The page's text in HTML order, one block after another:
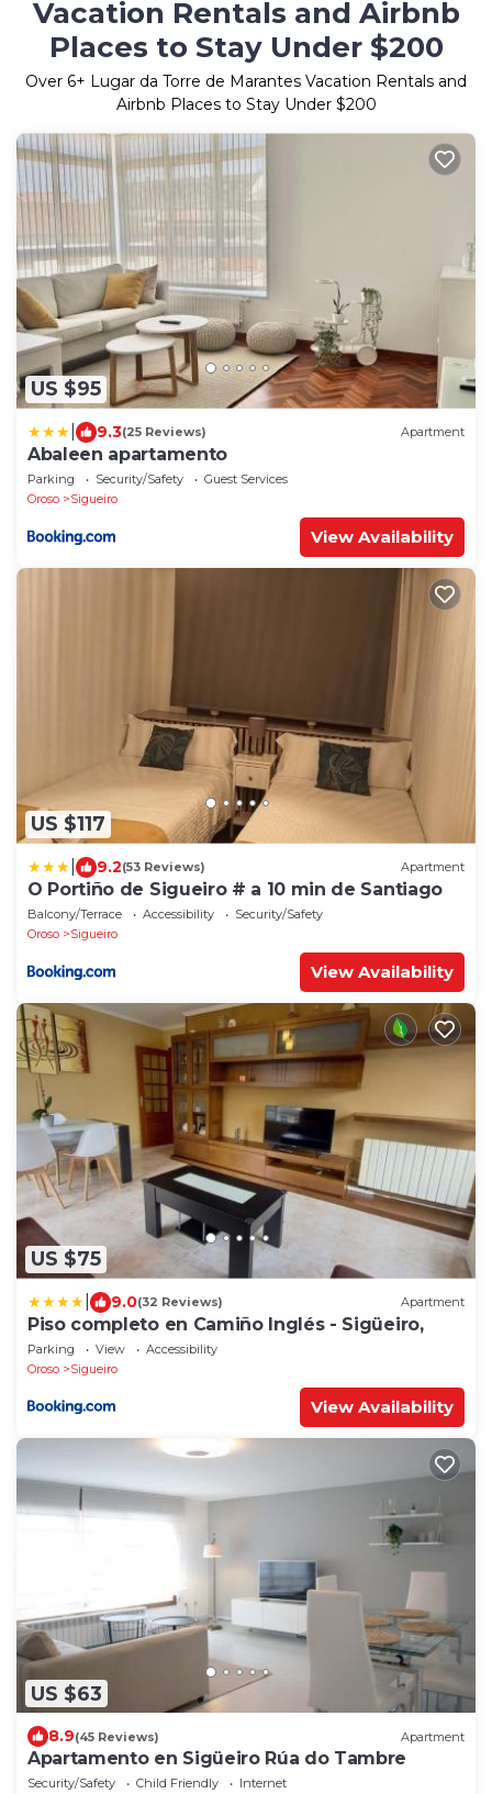
Vacation Rentals and Airbnb
Places to Stay Under $200
Over 6+ Lugar da Torre de Marantes Vacation Rentals and
Airbnb Places to Stay Under $200
US $95
9.3(25 Reviews) Apartment
Abaleen apartamento
Parking Security/Safety
Guest Services
Oroso
Sigueiro
View Availability
US $117
9.2(53 Reviews) Apartment
O Portiño de Sigueiro # a 10 min de Santiago
Balcony/Terrace Accessibility
Security/Safety
Oroso
Sigueiro
View Availability
US $75
9.0(32 Reviews) Apartment
Piso completo en Camiño Inglés - Sigüeiro,
Parking View
Accessibility
Oroso
Sigueiro
View Availability
US $63
8.9(45 Reviews) Apartment
Apartamento en Sigüeiro Rúa do Tambre
Security/Safety Child Friendly
Internet